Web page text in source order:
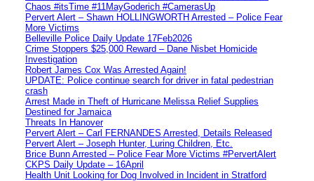
Chaos #itsTime #11MayGoderich #CamerasUp
Pervert Alert – Shawn HOLLINGWORTH Arrested – Police Fear
More Victims
Belleville Police Daily Update 17Feb2026
Crime Stoppers $25,000 Reward – Dane Nisbet Homicide
Investigation
Robert James Cox Was Arrested Again!
UPDATE: Police continue search for driver in fatal pedestrian
crash
Arrest Made in Theft of Hurricane Melissa Relief Supplies
Destined for Jamaica
Threats In Hanover
Pervert Alert – Carl FERNANDES Arrested, Details Released
Pervert Alert – Joseph Hunter, Luring Children, Etc.
Brice Bunn Arrested – Police Fear More Victims #PervertAlert
CKPS Daily Update – 16April
Health Unit Looking for Dog Involved in Incident in Stratford